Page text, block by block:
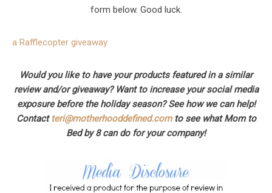
form below. Good luck.
a Rafflecopter giveaway
Would you like to have your products featured in a similar
review and/or giveaway? Want to increase your social media
exposure before the holiday season? See how we can help!
Contact teri@motherhooddefined.comto see what Mom to
Bed by 8 can do for your company!